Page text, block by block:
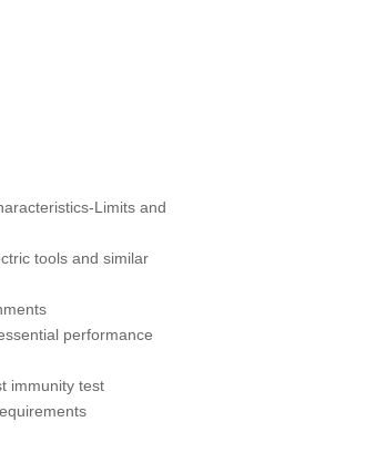
Limits and
tools and similar
performance
immunity test